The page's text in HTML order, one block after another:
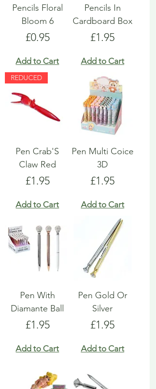
Pencils Floral
Bloom 6
Price
£0.95
Add to Cart
Pencils In
Cardboard Box
Price
£1.95
Add to Cart
REDUCED
Pen Crab'S
Claw Red
Price
£1.95
Add to Cart
Pen Multi Coice
3D
Price
£1.95
Add to Cart
Pen With
Diamante Ball
Price
£1.95
Add to Cart
Pen Gold Or
Silver
Price
£1.95
Add to Cart